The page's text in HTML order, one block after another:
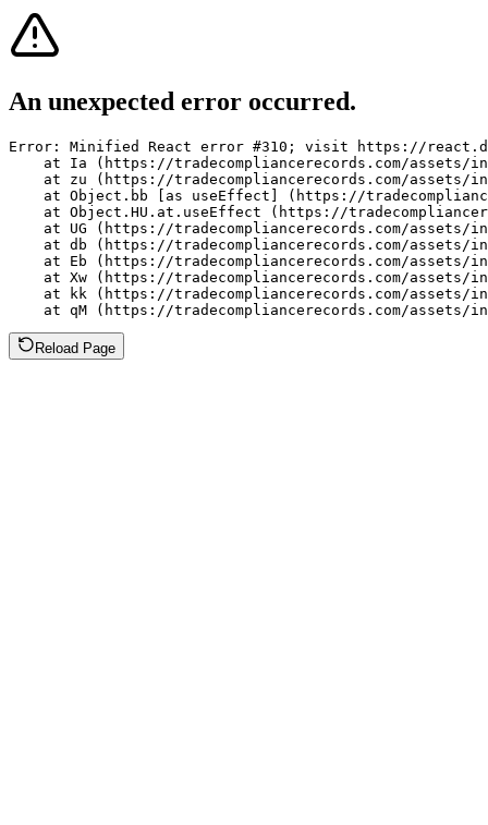
An unexpected error occurred.
Error: Minified React error #310; visit https://
at Ia (https://tradecompliancerecords.com/assets/
at zu (https://tradecompliancerecords.com/assets/
at Object.bb [as useEffect] (https://
at Object.HU.at.useEffect (https://
at UG (https://tradecompliancerecords.com/assets/
at db (https://tradecompliancerecords.com/assets/
at Eb (https://tradecompliancerecords.com/assets/
at Xw (https://tradecompliancerecords.com/assets/
at kk (https://tradecompliancerecords.com/assets/
at qM (https://tradecompliancerecords.com/assets/
Reload Page